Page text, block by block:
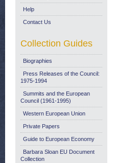
Help
Contact Us
Collection Guides
Biographies
Press Releases of the Council:
1975-1994
Summits and the European
Council (1961-1995)
Western European Union
Private Papers
Guide to European Economy
Barbara Sloan EU Document
Collection